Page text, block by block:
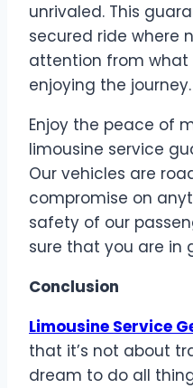
unrivaled. This
secured ride where
attention from
enjoying the journey.
Enjoy the peace of
limousine service
Our vehicles are
compromise on
safety of our
sure that you are in
Conclusion
Limousine Service
that it’s not about
dream to do all